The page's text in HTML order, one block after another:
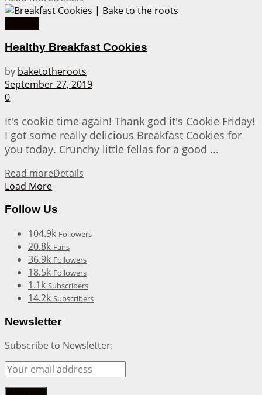
Healthy Breakfast Cookies
by baketotheroots
September 27, 2019
0
It's cookie time again! Thank god it's Cookie Friday!
I got some really delicious Breakfast Cookies for
you today. Crunchy little fellas for a good ...
Read moreDetails
Load More
Follow Us
104.9k Followers
20.8k Fans
36.9k Followers
18.5k Followers
1.1k Subscribers
14.2k Subscribers
Newsletter
Subscribe to Newsletter: